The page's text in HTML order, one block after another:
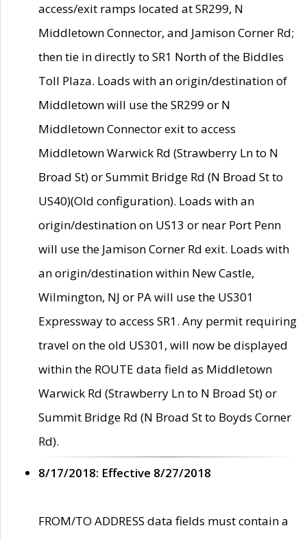
access/exit ramps located at SR299, N
Middletown Connector, and Jamison Corner Rd;
then tie in directly to SR1 North of the Biddles
Toll Plaza. Loads with an origin/destination of
Middletown will use the SR299 or N
Middletown Connector exit to access
Middletown Warwick Rd (Strawberry Ln to N
Broad St) or Summit Bridge Rd (N Broad St to
US40)(Old configuration). Loads with an
origin/destination on US13 or near Port Penn
will use the Jamison Corner Rd exit. Loads with
an origin/destination within New Castle,
Wilmington, NJ or PA will use the US301
Expressway to access SR1. Any permit requiring
travel on the old US301, will now be displayed
within the ROUTE data field as Middletown
Warwick Rd (Strawberry Ln to N Broad St) or
Summit Bridge Rd (N Broad St to Boyds Corner
Rd).
8/17/2018: Effective 8/27/2018
FROM/TO ADDRESS data fields must contain a